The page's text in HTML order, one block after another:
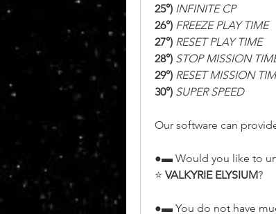
25°) INFINITE CP
26°) FREEZE PLAY TIME
27°) RESET PLAY TIME
28°) STOP MISSION
29°) RESET MISSION
30°) SUPER SPEED
Our software can
●▬ Would you like to
⭐ VALKYRIE ELYSIUM?
●▬ You do not have